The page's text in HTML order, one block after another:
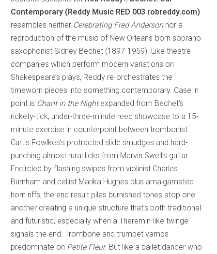
Contemporary (Reddy Music RED 003 robreddy.com)
resembles neither Celebrating Fred Andersonnor a
reproduction of the music of New Orleans-born soprano
saxophonist Sidney Bechet (1897-1959). Like theatre
companies which perform modern variations on
Shakespeare’s plays, Reddy re-orchestrates the
timeworn pieces into something contemporary. Case in
point is Chant in the Nightexpanded from Bechet’s
rickety-tick, under-three-minute reed showcase to a 15-
minute exercise in counterpoint between trombonist
Curtis Fowlkes’s protracted slide smudges and hard-
punching almost rural licks from Marvin Swell’s guitar.
Encircled by flashing swipes from violinist Charles
Burnham and cellist Marika Hughes plus amalgamated
horn riffs, the end result piles burnished tones atop one
another creating a unique structure that’s both traditional
and futuristic, especially when a Theremin-like twinge
signals the end. Trombone and trumpet vamps
predominate on Petite Fleur. But like a ballet dancer who